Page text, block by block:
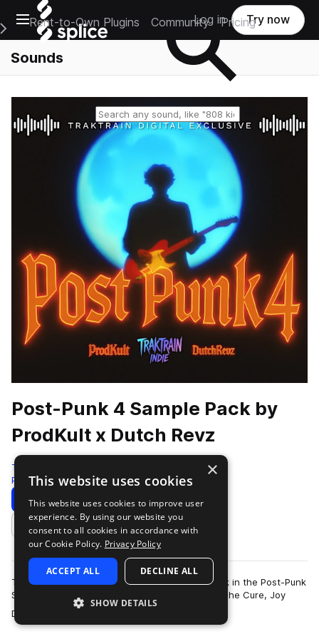
Open main navigation
Main Navigation Menu
Rent-to-Own Plugins Community Pricing
Log in Try now
Sounds
Post-Punk 4 Sample Pack by
ProdKult x Dutch Revz
Traktrain
Post-punk 333 Samples
Download Preview
Add to likes
Traktrain presents the long-awaited fourth pack in the Post-Punk
Sample Pack series by Dutch Revz. Inspired by The Cure, Joy
Division, Molchat Doma, T…
×
This website uses cookies
This website uses cookies to improve user
experience. By using our website you
consent to all cookies in accordance with
our Cookie Policy. Privacy Policy
ACCEPT ALL DECLINE ALL
SHOW DETAILS